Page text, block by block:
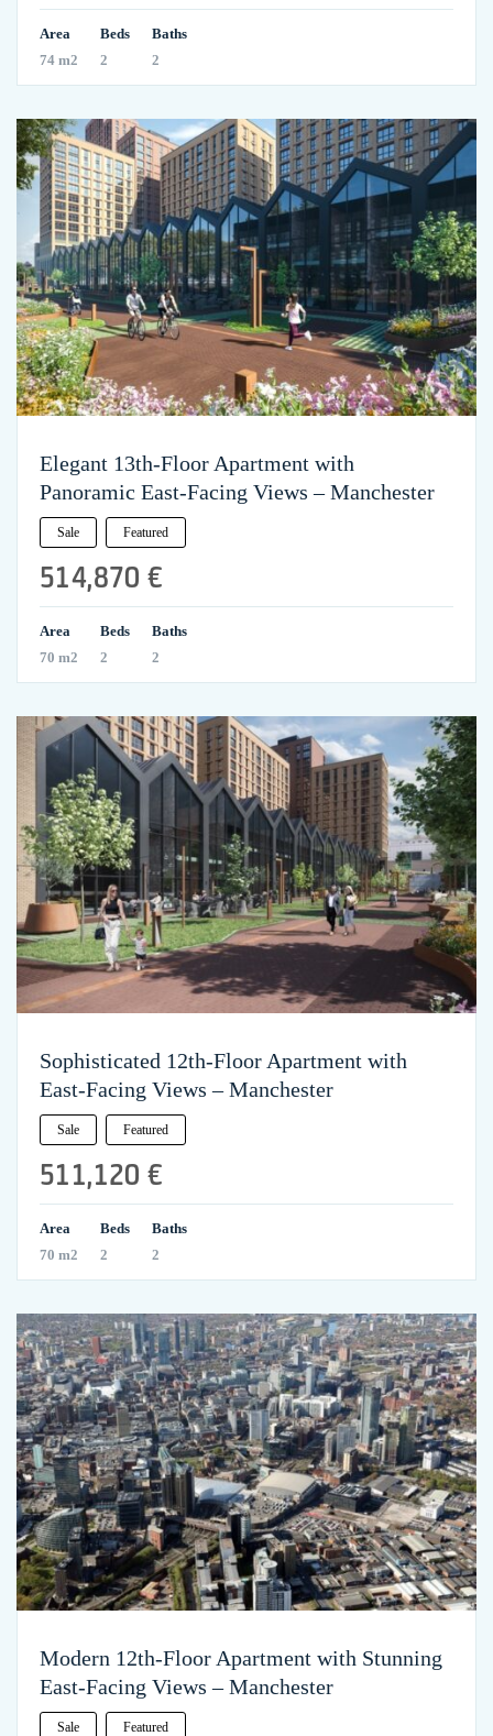
Area
74 m2
Beds
2
Baths
2
Elegant 13th-Floor Apartment with
Panoramic East-Facing Views – Manchester
Sale Featured
514,870 €
Area
70 m2
Beds
2
Baths
2
Sophisticated 12th-Floor Apartment with
East-Facing Views – Manchester
Sale Featured
511,120 €
Area
70 m2
Beds
2
Baths
2
Modern 12th-Floor Apartment with Stunning
East-Facing Views – Manchester
Sale Featured